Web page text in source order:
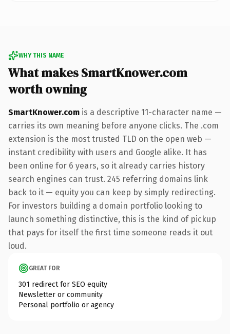
WHY THIS NAME
What makes SmartKnower.com
worth owning
SmartKnower.com is a descriptive 11-character name —
carries its own meaning before anyone clicks. The .com
extension is the most trusted TLD on the open web —
instant credibility with users and Google alike. It has
been online for 6 years, so it already carries history
search engines can trust. 245 referring domains link
back to it — equity you can keep by simply redirecting.
For investors building a domain portfolio looking to
launch something distinctive, this is the kind of pickup
that pays for itself the first time someone reads it out
loud.
GREAT FOR
301 redirect for SEO equity
Newsletter or community
Personal portfolio or agency